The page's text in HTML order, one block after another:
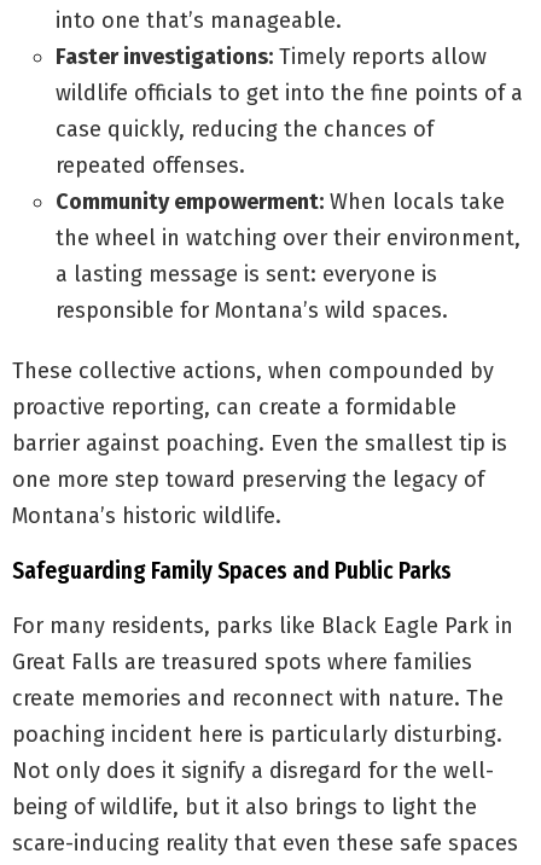
into one that’s manageable.
Faster investigations: Timely reports allow
wildlife officials to get into the fine points of a
case quickly, reducing the chances of
repeated offenses.
Community empowerment: When locals take
the wheel in watching over their environment,
a lasting message is sent: everyone is
responsible for Montana’s wild spaces.
These collective actions, when compounded by
proactive reporting, can create a formidable
barrier against poaching. Even the smallest tip is
one more step toward preserving the legacy of
Montana’s historic wildlife.
Safeguarding Family Spaces and Public Parks
For many residents, parks like Black Eagle Park in
Great Falls are treasured spots where families
create memories and reconnect with nature. The
poaching incident here is particularly disturbing.
Not only does it signify a disregard for the well-
being of wildlife, but it also brings to light the
scare-inducing reality that even these safe spaces